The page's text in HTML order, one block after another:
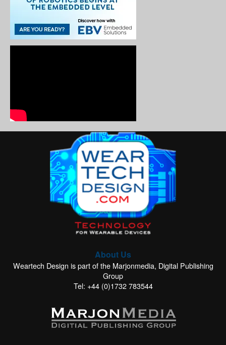
About Us
Weartech Design is part of the Marjonmedia, Digital Publishing
Group
Tel: +44 (0)1732 783544